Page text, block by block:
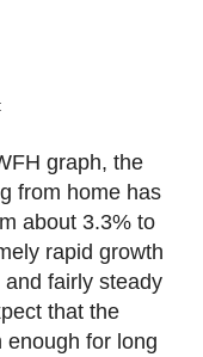
graph, the
from home has
about 3.3% to
rapid growth
fairly steady
that the
enough for long